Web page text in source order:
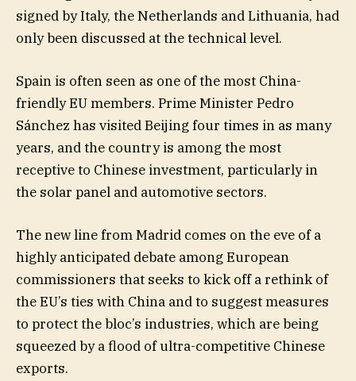
signed by Italy, the Netherlands and Lithuania, had
only been discussed at the technical level.
Spain is often seen as one of the most China-
friendly EU members. Prime Minister Pedro
Sánchez has visited Beijing four times in as many
years, and the country is among the most
receptive to Chinese investment, particularly in
the solar panel and automotive sectors.
The new line from Madrid comes on the eve of a
highly anticipated debate among European
commissioners that seeks to kick off a rethink of
the EU’s ties with China and to suggest measures
to protect the bloc’s industries, which are being
squeezed by a flood of ultra-competitive Chinese
exports.